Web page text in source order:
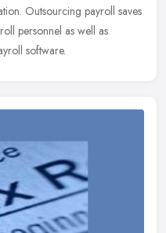
Outsourcing payroll saves
personnel as well as
software.